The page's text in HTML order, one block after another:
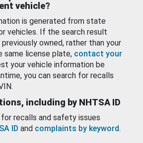
vehicle?
is generated from state
vehicles. If the search result
owned, rather than your
same license plate, contact your
your vehicle information be
you can search for recalls
including by NHTSA ID
for recalls and safety issues
ID and complaints by keyword.